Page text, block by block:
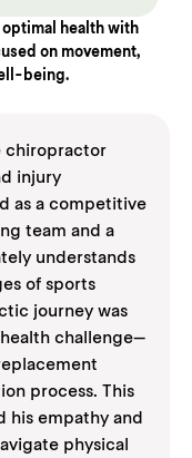
health with
on movement,
being.
chiropractor
injury
as a competitive
team and a
understands
of sports
journey was
challenge—
process. This
his empathy and
physical